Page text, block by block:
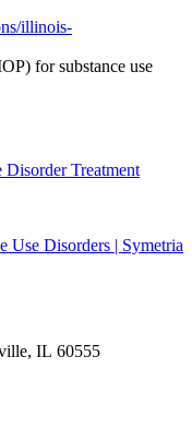
illinois-
for substance use
Disorder Treatment
Use Disorders | Symetria
IL 60555